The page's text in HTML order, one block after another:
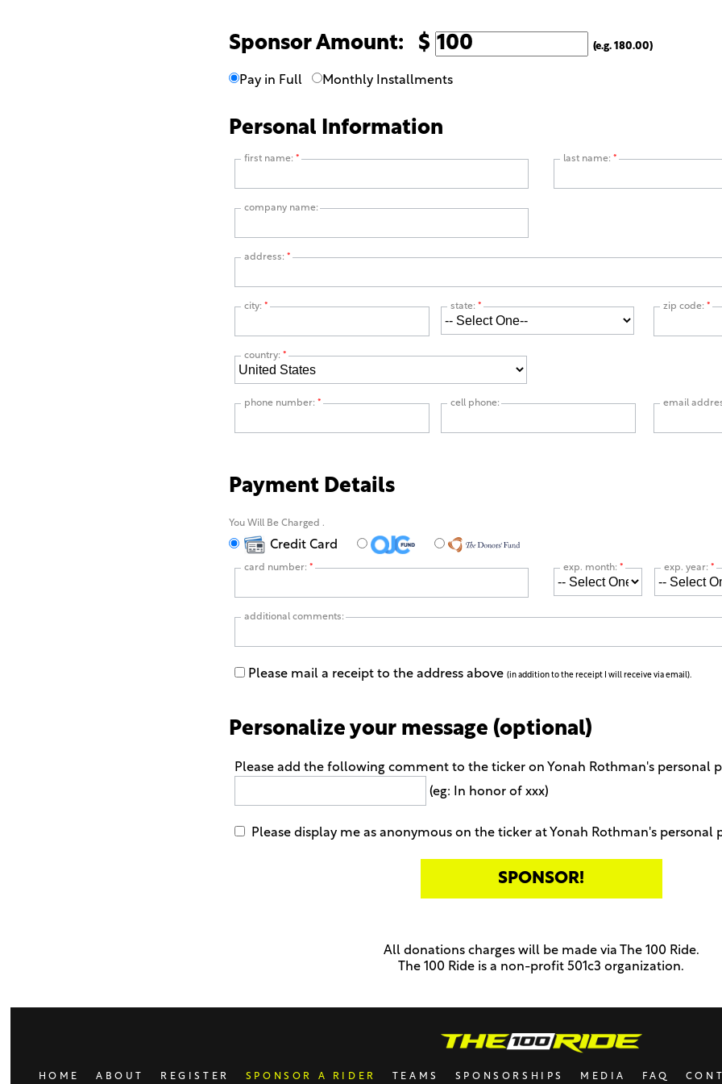
Sponsor Amount: $ (e.g. 180.00)
Pay in Full Monthly Installments
Personal Information
first name:* last name: *
company name:
address:*
city:* state:* zip code: *
country:*
phone number:* cell phone: email
Payment Details
You Will Be Charged.
Credit Card
card number:* exp. month: * exp. year:*
additional comments:
Please mail a receipt to the address above(in addition to the receipt I will receive via email).
Personalize your message (optional)
Please add the following comment to the ticker on Yonah Rothman's personal
(eg: In honor of xxx)
Please display me as anonymous on the ticker at Yonah Rothman's personal
All donations charges will be made via The 100 Ride.
The 100 Ride is a non-profit 501c3 organization.
HOME ABOUT REGISTER SPONSOR A RIDER TEAMS SPONSORSHIPS MEDIA FAQ